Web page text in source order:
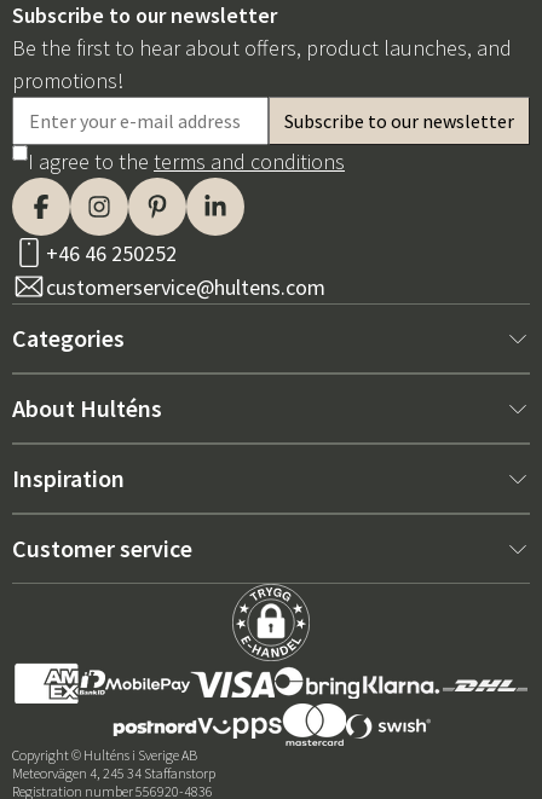
Subscribe to our newsletter
Be the first to hear about offers, product launches, and
promotions!
I agree to the terms and conditions
+46 46 250252
customerservice@hultens.com
Categories
New arrivals
Interior
Grills & Outdoor kitchens
About Hulténs
About us
Sales department
Price guarantee
Reviews
Inspiration
Best sellers
Outdoor Furniture Trends 2026
Right Cushions for Maximum Comfort – How to Choose
Care advice
Customer service
Terms and conditions
Returns & Complaints
Copyright © Hulténs i Sverige AB
Meteorvägen 4, 245 34 Staffanstorp
Registration number 556920-4836